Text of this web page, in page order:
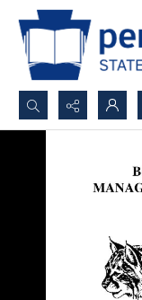
Search...